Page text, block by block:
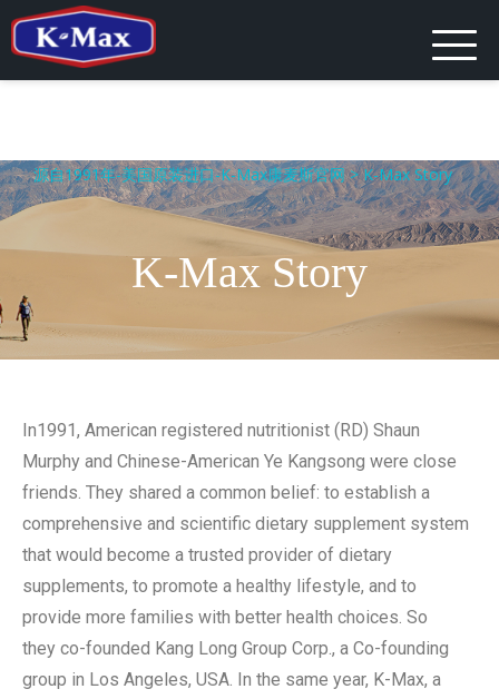
源自1991年-美国原装进口-K-Max康麦斯官网>K-Max Story
K-Max Story
In1991, American registered nutritionist (RD) Shaun
Murphy and Chinese-American Ye Kangsong were close
friends. They shared a common belief: to establish a
comprehensive and scientific dietary supplement system
that would become a trusted provider of dietary
supplements, to promote a healthy lifestyle, and to
provide more families with better health choices. So
they co-founded Kang Long Group Corp., a Co-founding
group in Los Angeles, USA. In the same year, K-Max, a